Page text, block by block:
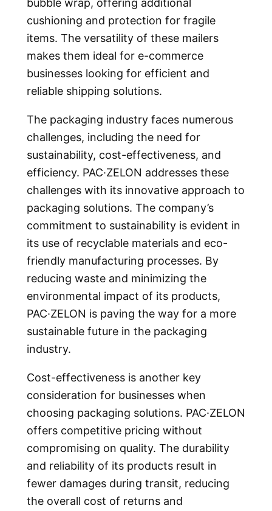
cushioning and protection for fragile
items. The versatility of these mailers
makes them ideal for e-commerce
businesses looking for efficient and
reliable shipping solutions.
The packaging industry faces numerous
challenges, including the need for
sustainability, cost-effectiveness, and
efficiency. PAC·ZELON addresses these
challenges with its innovative approach to
packaging solutions. The company’s
commitment to sustainability is evident in
its use of recyclable materials and eco-
friendly manufacturing processes. By
reducing waste and minimizing the
environmental impact of its products,
PAC·ZELON is paving the way for a more
sustainable future in the packaging
industry.
Cost-effectiveness is another key
consideration for businesses when
choosing packaging solutions. PAC·ZELON
offers competitive pricing without
compromising on quality. The durability
and reliability of its products result in
fewer damages during transit, reducing
the overall cost of returns and